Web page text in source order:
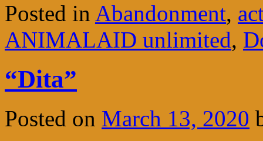
Posted in Abandonment,
ANIMALAID unlimited,
“Dita”
Posted on March 13, 2020